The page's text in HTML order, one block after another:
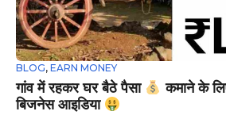
BLOG, EARN MONEY
गांव में रहकर घर बैठे पैसा
कमाने के
बिजनेस आइडिया